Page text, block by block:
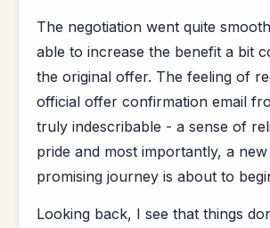
The negotiation went quite
able to increase the benefit a bit
the original offer. The feeling of
official offer confirmation email
truly indescribable - a sense of
pride and most importantly, a
promising journey is about to
Looking back, I see that things